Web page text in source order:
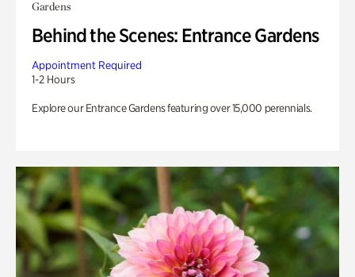
Gardens
Behind the Scenes: Entrance Gardens
Appointment Required
1-2 Hours
Explore our Entrance Gardens featuring over 15,000 perennials.